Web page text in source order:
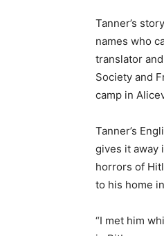
Tanner’s
names who
translator
Society and
camp in
Tanner’s
gives it away
horrors of
to his home
“I met him